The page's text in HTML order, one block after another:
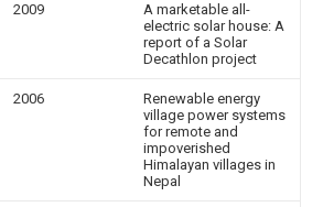
2009
A marketable all-
electric solar house: A
report of a Solar
Decathlon project
2006
Renewable energy
village power systems
for remote and
impoverished
Himalayan villages in
Nepal